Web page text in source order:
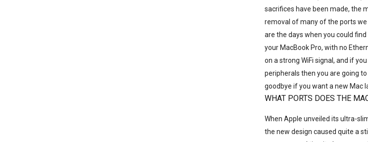
sacrifices have been made, the
removal of many of the ports we
are the days when you could find
your MacBook Pro, with no
on a strong WiFi signal, and if
peripherals then you are going
goodbye if you want a new Mac
WHAT PORTS DOES THE
When Apple unveiled its ultra-
the new design caused quite a